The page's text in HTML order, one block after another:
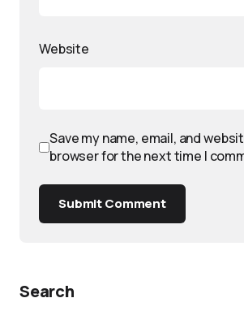
Website
Save my name, email, and
browser for the next time I
Submit Comment
Search